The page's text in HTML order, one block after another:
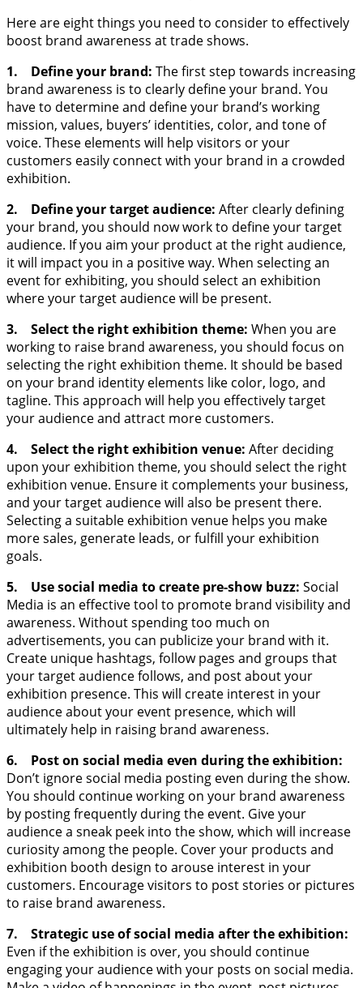
Here are eight things you need to consider to effectively
boost brand awareness at trade shows.
1. Define your brand: The first step towards increasing
brand awareness is to clearly define your brand. You
have to determine and define your brand’s working
mission, values, buyers’ identities, color, and tone of
voice. These elements will help visitors or your
customers easily connect with your brand in a crowded
exhibition.
2. Define your target audience: After clearly defining
your brand, you should now work to define your target
audience. If you aim your product at the right audience,
it will impact you in a positive way. When selecting an
event for exhibiting, you should select an exhibition
where your target audience will be present.
3. Select the right exhibition theme: When you are
working to raise brand awareness, you should focus on
selecting the right exhibition theme. It should be based
on your brand identity elements like color, logo, and
tagline. This approach will help you effectively target
your audience and attract more customers.
4. Select the right exhibition venue: After deciding
upon your exhibition theme, you should select the right
exhibition venue. Ensure it complements your business,
and your target audience will also be present there.
Selecting a suitable exhibition venue helps you make
more sales, generate leads, or fulfill your exhibition
goals.
5. Use social media to create pre-show buzz: Social
Media is an effective tool to promote brand visibility and
awareness. Without spending too much on
advertisements, you can publicize your brand with it.
Create unique hashtags, follow pages and groups that
your target audience follows, and post about your
exhibition presence. This will create interest in your
audience about your event presence, which will
ultimately help in raising brand awareness.
6. Post on social media even during the exhibition:
Don’t ignore social media posting even during the show.
You should continue working on your brand awareness
by posting frequently during the event. Give your
audience a sneak peek into the show, which will increase
curiosity among the people. Cover your products and
exhibition booth design to arouse interest in your
customers. Encourage visitors to post stories or pictures
to raise brand awareness.
7. Strategic use of social media after the exhibition:
Even if the exhibition is over, you should continue
engaging your audience with your posts on social media.